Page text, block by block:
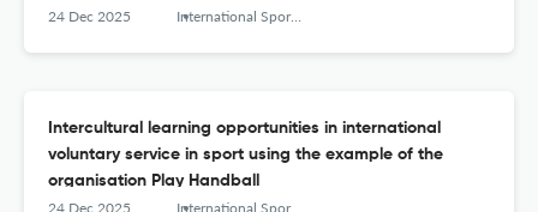
24 Dec 2025 International Sports Studies
Intercultural learning opportunities in international
voluntary service in sport using the example of the
organisation Play Handball
24 Dec 2025 International Sports Studies